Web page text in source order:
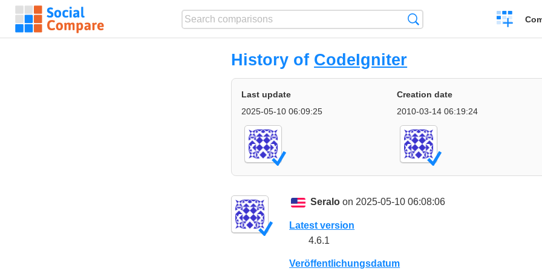
Create
a
History of CodeIgniter
Last update
2025-05-10 06:09:25
Creation date
2010-03-14 06:19:24
Seraloon 2025-05-10 06:08:06
Latest version
4.6.1
Veröffentlichungsdatum